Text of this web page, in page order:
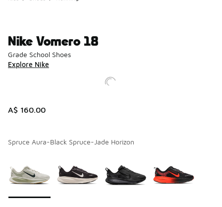
Nike Vomero 18
Grade School Shoes
Explore Nike
A$ 160.00
Spruce Aura-Black Spruce-Jade Horizon